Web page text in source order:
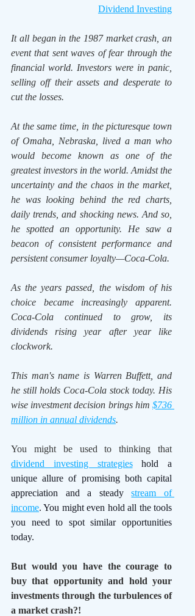
Dividend Investing
It all began in the 1987 market crash, an
event that sent waves of fear through the
financial world. Investors were in panic,
selling off their assets and desperate to
cut the losses.
At the same time, in the picturesque town
of Omaha, Nebraska, lived a man who
would become known as one of the
greatest investors in the world. Amidst the
uncertainty and the chaos in the market,
he was looking behind the red charts,
daily trends, and shocking news. And so,
he spotted an opportunity. He saw a
beacon of consistent performance and
persistent consumer loyalty—Coca-Cola.
As the years passed, the wisdom of his
choice became increasingly apparent.
Coca-Cola continued to grow, its
dividends rising year after year like
clockwork.
This man's name is Warren Buffett, and
he still holds Coca-Cola stock today. His
wise investment decision brings him $736
million in annual dividends.
dividend investing strategies hold a
unique allure of promising both capital
appreciation and a steady stream of
income. You might even hold all the tools
you need to spot similar opportunities
today.
But would you have the courage to
buy that opportunity and hold your
investments through the turbulences of
a market crash?!